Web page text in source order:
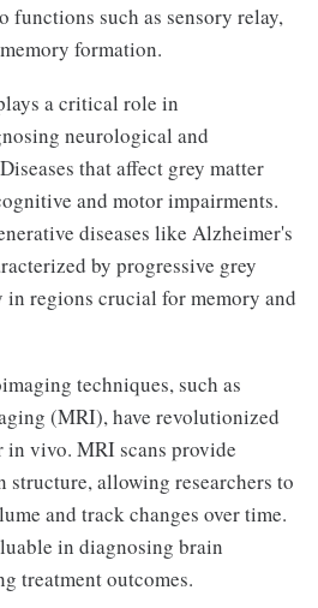
functions such as sensory relay,
formation.
a critical role in
neurological and
that affect grey matter
and motor impairments.
diseases like Alzheimer's
by progressive grey
regions crucial for memory and
techniques, such as
(MRI), have revolutionized
in vivo. MRI scans provide
structure, allowing researchers to
and track changes over time.
in diagnosing brain
treatment outcomes.